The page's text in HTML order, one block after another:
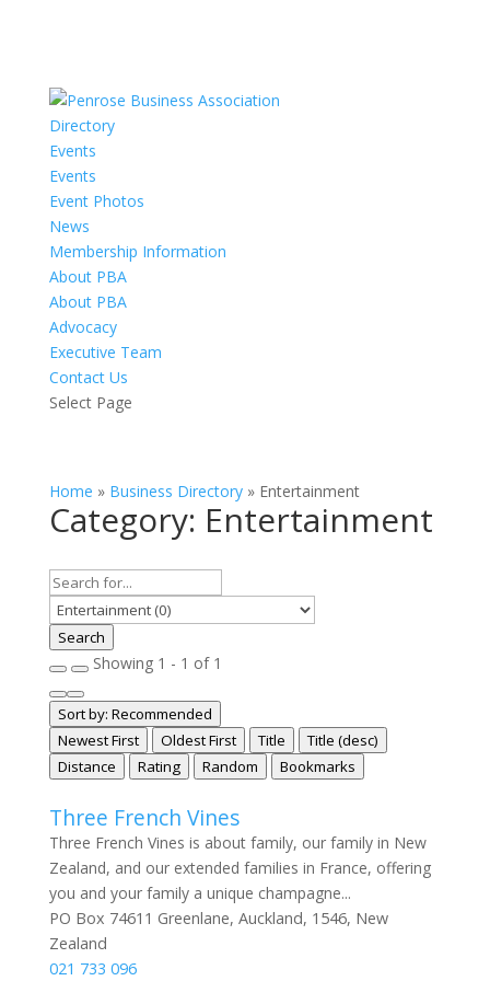
Directory
Events
Events
Event Photos
News
Membership Information
About PBA
About PBA
Advocacy
Executive Team
Contact Us
Select Page
Home » Business Directory» Entertainment
Category: Entertainment
Search
Showing 1 - 1 of 1
Sort by: Recommended
Newest First
Oldest First Title
Title (desc)
Distance
Rating Random Bookmarks
Three French Vines
Three French Vines is about family, our family in New
Zealand, and our extended families in France, offering
you and your family a unique champagne...
PO Box 74611 Greenlane, Auckland, 1546, New
Zealand
021 733 096